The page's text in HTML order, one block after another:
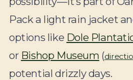
Pack a light rain jacket
options like Dole
or Bishop Museum (
potential drizzly days.